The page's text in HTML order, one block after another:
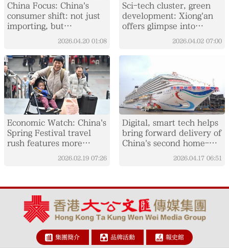
China Focus: China's
consumer shift: not just
importing, but
2026.04.20 01:08
Sci-tech cluster, green
development: Xiong'an
offers glimpse into
2026.04.02 07:00
Economic Watch: China's
Spring Festival travel
rush features more
comfort, variety2026.02.19 07:26
Digital, smart tech helps
bring forward delivery of
China's second home-
built large cruise ship
2026.04.17 06:51
集團簡介 品牌活動 報史館